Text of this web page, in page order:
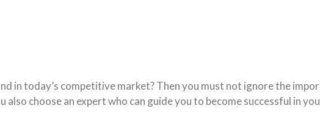
in today’s competitive market? Then you must not ignore the
choose an expert who can guide you to become successful in